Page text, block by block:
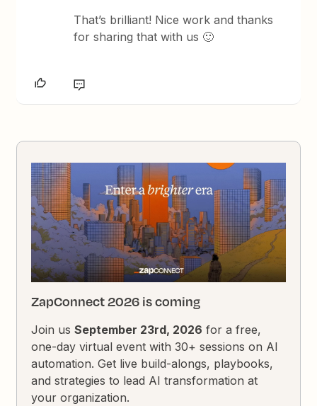
That’s brilliant! Nice work and thanks
for sharing that with us 🙂
ZapConnect 2026 is coming
Join usSeptember 23rd, 2026 for a free,
one-day virtual event with 30+ sessions on AI
automation. Get live build-alongs, playbooks,
and strategies to lead AI transformation at
your organization.